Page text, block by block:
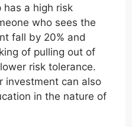
has a high risk
who sees the
fall by 20% and
of pulling out of
risk tolerance.
investment can also
in the nature of